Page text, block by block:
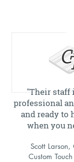
"Their staff
professional
and ready to
when you
Scott Larson,
Custom